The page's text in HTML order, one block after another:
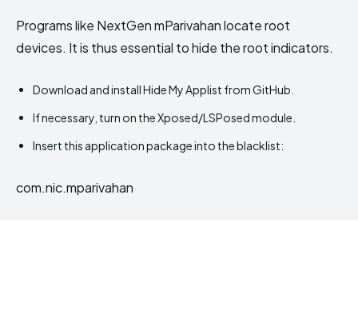
Programs like NextGen mParivahan locate root
devices. It is thus essential to hide the root indicators.
Download and install Hide My Applist from GitHub.
If necessary, turn on the Xposed/LSPosed module.
Insert this application package into the blacklist:
com.nic.mparivahan